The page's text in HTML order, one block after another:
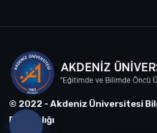
© 2022 - Akdeniz Üniversitesi
Başkanlığı